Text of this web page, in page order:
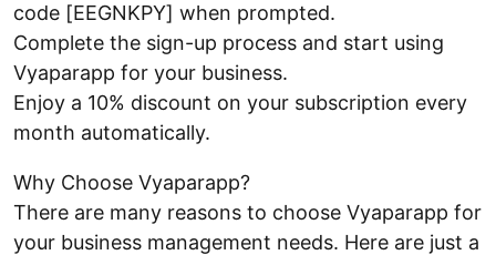
code [EEGNKPY] when prompted.
Complete the sign-up process and start using
Vyaparapp for your business.
Enjoy a 10% discount on your subscription every
month automatically.
Why Choose Vyaparapp?
There are many reasons to choose Vyaparapp for
your business management needs. Here are just a